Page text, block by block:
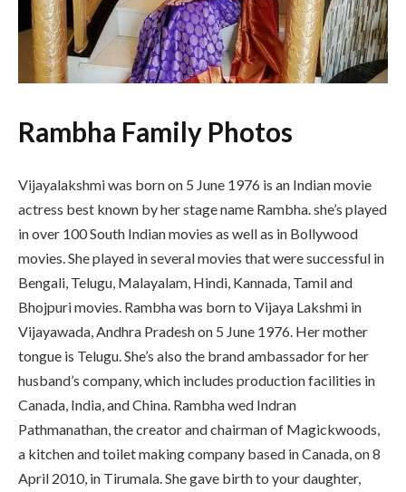
Rambha Family Photos
Vijayalakshmi was born on 5 June 1976 is an Indian movie
actress best known by her stage name Rambha. she’s played
in over 100 South Indian movies as well as in Bollywood
movies. She played in several movies that were successful in
Bengali, Telugu, Malayalam, Hindi, Kannada, Tamil and
Bhojpuri movies. Rambha was born to Vijaya Lakshmi in
Vijayawada, Andhra Pradesh on 5 June 1976. Her mother
tongue is Telugu. She’s also the brand ambassador for her
husband’s company, which includes production facilities in
Canada, India, and China. Rambha wed Indran
Pathmanathan, the creator and chairman of Magickwoods,
a kitchen and toilet making company based in Canada, on 8
April 2010, in Tirumala. She gave birth to your daughter,